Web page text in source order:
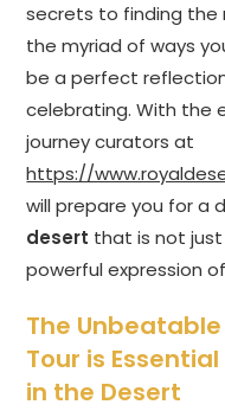
secrets to finding the
the myriad of ways
be a perfect
celebrating. With the
journey curators at
https://
will prepare you for a
desert that is not
powerful expression
The
Tour is
in the Desert